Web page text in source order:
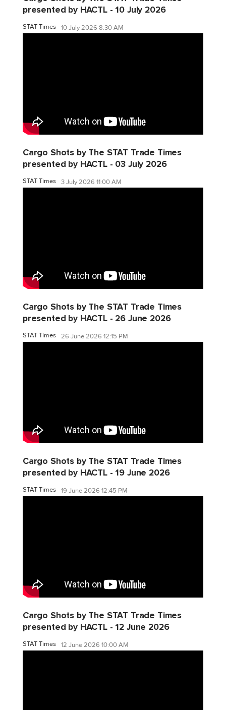
presented by HACTL - 10 July 2026
STAT Times 10 July 2026 8:30 AM
Cargo Shots by The STAT Trade Times
presented by HACTL - 03 July 2026
STAT Times 3 July 2026 11:00 AM
Cargo Shots by The STAT Trade Times
presented by HACTL - 26 June 2026
STAT Times 26 June 2026 12:15 PM
Cargo Shots by The STAT Trade Times
presented by HACTL - 19 June 2026
STAT Times 19 June 2026 12:45 PM
Cargo Shots by The STAT Trade Times
presented by HACTL - 12 June 2026
STAT Times 12 June 2026 10:00 AM